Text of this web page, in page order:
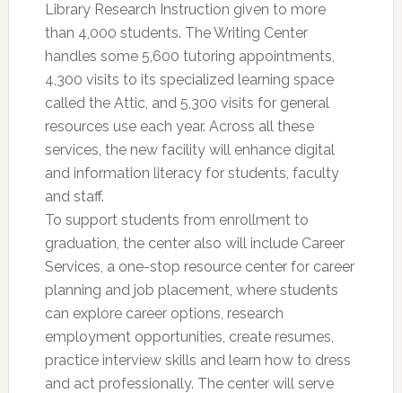
Library Research Instruction given to more
than 4,000 students. The Writing Center
handles some 5,600 tutoring appointments,
4,300 visits to its specialized learning space
called the Attic, and 5,300 visits for general
resources use each year. Across all these
services, the new facility will enhance digital
and information literacy for students, faculty
and staff.
To support students from enrollment to
graduation, the center also will include Career
Services, a one-stop resource center for career
planning and job placement, where students
can explore career options, research
employment opportunities, create resumes,
practice interview skills and learn how to dress
and act professionally. The center will serve